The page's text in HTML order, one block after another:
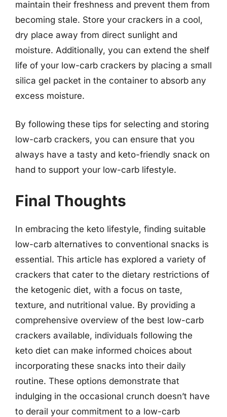
maintain their freshness and prevent them from
becoming stale. Store your crackers in a cool,
dry place away from direct sunlight and
moisture. Additionally, you can extend the shelf
life of your low-carb crackers by placing a small
silica gel packet in the container to absorb any
excess moisture.
By following these tips for selecting and storing
low-carb crackers, you can ensure that you
always have a tasty and keto-friendly snack on
hand to support your low-carb lifestyle.
Final Thoughts
In embracing the keto lifestyle, finding suitable
low-carb alternatives to conventional snacks is
essential. This article has explored a variety of
crackers that cater to the dietary restrictions of
the ketogenic diet, with a focus on taste,
texture, and nutritional value. By providing a
comprehensive overview of the best low-carb
crackers available, individuals following the
keto diet can make informed choices about
incorporating these snacks into their daily
routine. These options demonstrate that
indulging in the occasional crunch doesn’t have
to derail your commitment to a low-carb